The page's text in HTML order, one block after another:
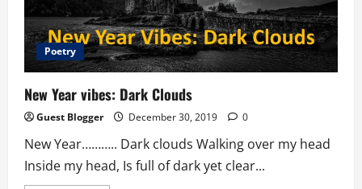
Poetry
New Year vibes: Dark Clouds
Guest Blogger December 30, 2019 0
New Year……….. Dark clouds Walking over my head
Inside my head, Is full of dark yet clear...